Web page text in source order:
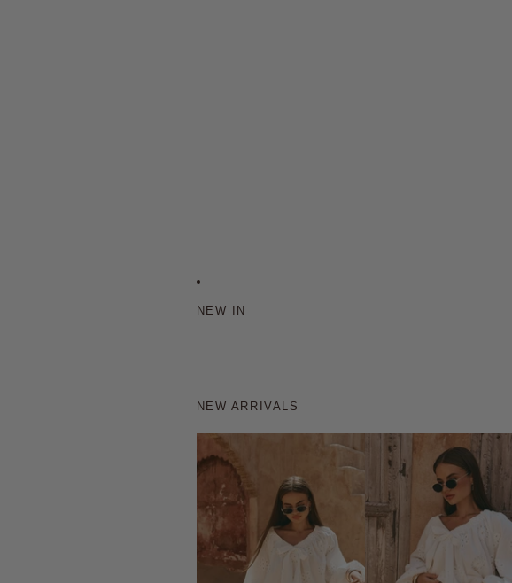
NEW IN
NEW ARRIVALS